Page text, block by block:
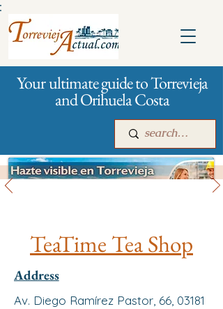
Your ultimate guide to Torrevieja
and Orihuela Costa
TeaTime Tea Shop
Address
Av. Diego Ramírez Pastor, 66, 03181